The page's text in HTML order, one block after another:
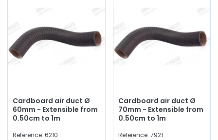
Cardboard air duct Ø
60mm - Extensible from
0.50cm to 1m
Reference: 6210
Cardboard air duct Ø
70mm - Extensible from
0.50cm to 1m
Reference: 7921